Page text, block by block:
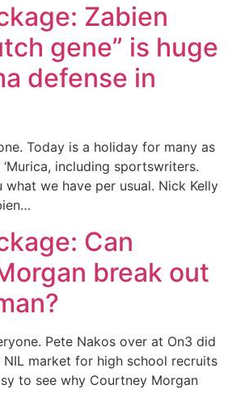
Zabien
gene” is huge
defense in
Today is a holiday for many as
including sportswriters.
we have per usual. Nick Kelly
Can
break out
Pete Nakos over at On3 did
market for high school recruits
to see why Courtney Morgan